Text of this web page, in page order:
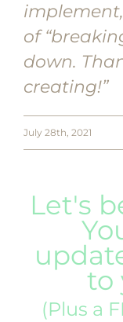
of
down.
creating!”
July 28th, 2021
Let's
to
(Plus a